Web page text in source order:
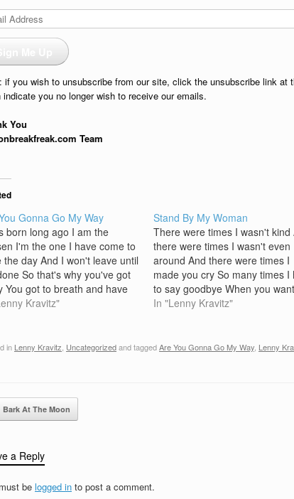
if you wish to unsubscribe from our site, click the unsubscribe link at
indicate you no longer wish to receive our emails.
You
Team
Gonna Go My Way
born long ago I am the
I'm the one I have come to
the day And I won't leave until
So that's why you've got
You got to breath and have
fun Though I'm not paid I
Kravitz"
Stand By My Woman
There were times I wasn't kind
there were times I wasn't even
around And there were times I
made you cry So many times I
to say goodbye When you
talk I'm on the phone But now
In "Lenny Kravitz"
in Lenny Kravitz Uncategorizedand taggedAre You Gonna Go My Way Lenny
navigation
Bark At The Moon
a Reply
be logged in to post a comment.